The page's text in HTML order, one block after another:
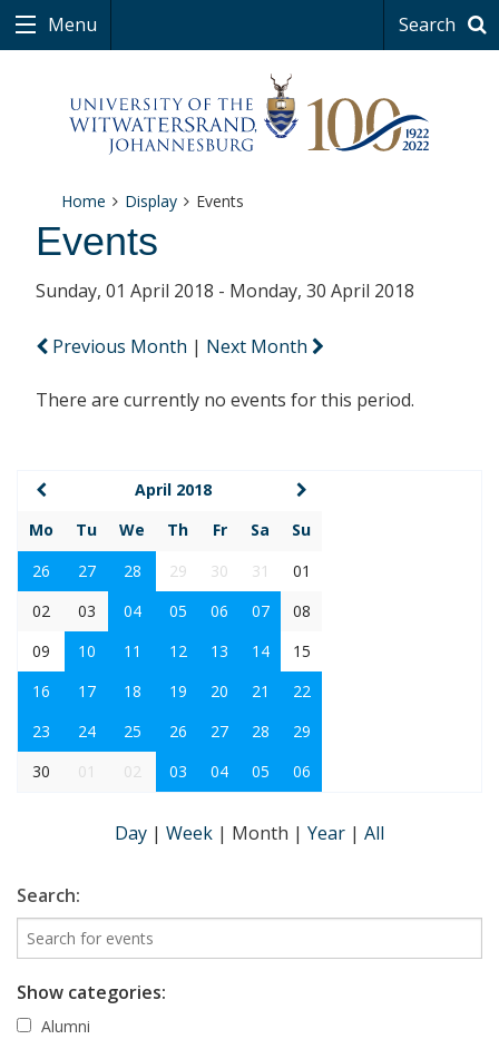
Menu Search
Home Display Events
Events
Sunday, 01 April 2018 - Monday, 30 April 2018
Previous Month | Next Month
There are currently no events for this period.
April 2018
Mo
Tu We Th Fr Sa
Su
26
27 28 29 30 31
01
02
03 04 05 06 07
08
09
10 11 12 13 14
15
16
17 18 19 20 21
22
23
24 25 26 27 28
29
30
01 02 03 04 05 06
Day | Week | Month | Year | All
Search:
Show categories:
Alumni